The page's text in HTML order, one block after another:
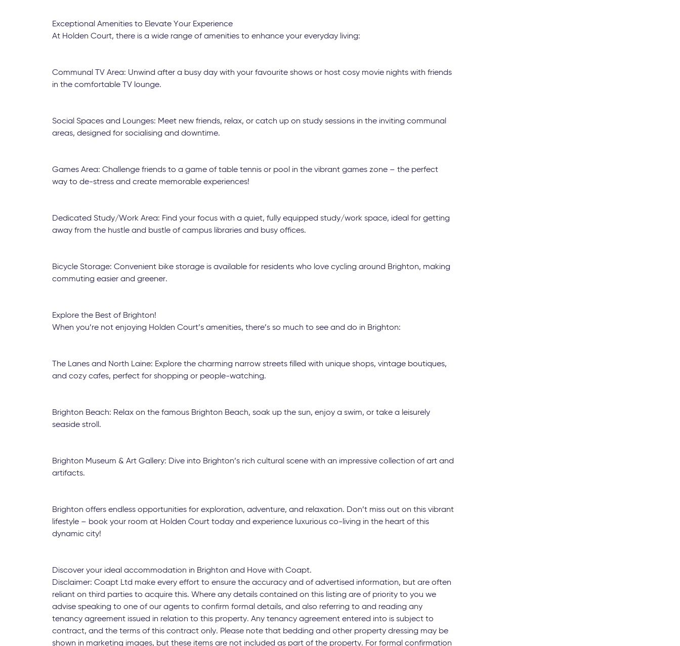
Exceptional Amenities to Elevate Your Experience
At Holden Court, there is a wide range of amenities to enhance your everyday living:
Communal TV Area: Unwind after a busy day with your favourite shows or host cosy movie nights with friends
in the comfortable TV lounge.
Social Spaces and Lounges: Meet new friends, relax, or catch up on study sessions in the inviting communal
areas, designed for socialising and downtime.
Games Area: Challenge friends to a game of table tennis or pool in the vibrant games zone – the perfect
way to de-stress and create memorable experiences!
Dedicated Study/Work Area: Find your focus with a quiet, fully equipped study/work space, ideal for getting
away from the hustle and bustle of campus libraries and busy offices.
Bicycle Storage: Convenient bike storage is available for residents who love cycling around Brighton, making
commuting easier and greener.
Explore the Best of Brighton!
When you’re not enjoying Holden Court’s amenities, there’s so much to see and do in Brighton:
The Lanes and North Laine: Explore the charming narrow streets filled with unique shops, vintage boutiques,
and cozy cafes, perfect for shopping or people-watching.
Brighton Beach: Relax on the famous Brighton Beach, soak up the sun, enjoy a swim, or take a leisurely
seaside stroll.
Brighton Museum & Art Gallery: Dive into Brighton’s rich cultural scene with an impressive collection of art and
artifacts.
Brighton offers endless opportunities for exploration, adventure, and relaxation. Don’t miss out on this vibrant
lifestyle – book your room at Holden Court today and experience luxurious co-living in the heart of this
dynamic city!
Discover your ideal accommodation in Brighton and Hove with Coapt.
Disclaimer: Coapt Ltd make every effort to ensure the accuracy and of advertised information, but are often
reliant on third parties to acquire this. Where any details contained on this listing are of priority to you we
advise speaking to one of our agents to confirm formal details, and also referring to and reading any
tenancy agreement issued in relation to this property. Any tenancy agreement entered into is subject to
contract, and the terms of this contract only. Please note that bedding and other property dressing may be
shown in marketing images, but these items are not included as part of the property. For formal confirmation